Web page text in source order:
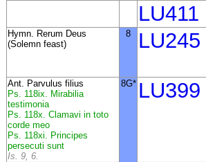
LU411
Hymn. Rerum Deus
(Solemn feast)
8 LU245
Ant. Parvulus filius
Ps. 118ix. Mirabilia
testimonia
Ps. 118x. Clamavi in toto
corde meo
Ps. 118xi. Principes
persecuti sunt
Is. 9, 6.
8G* LU399